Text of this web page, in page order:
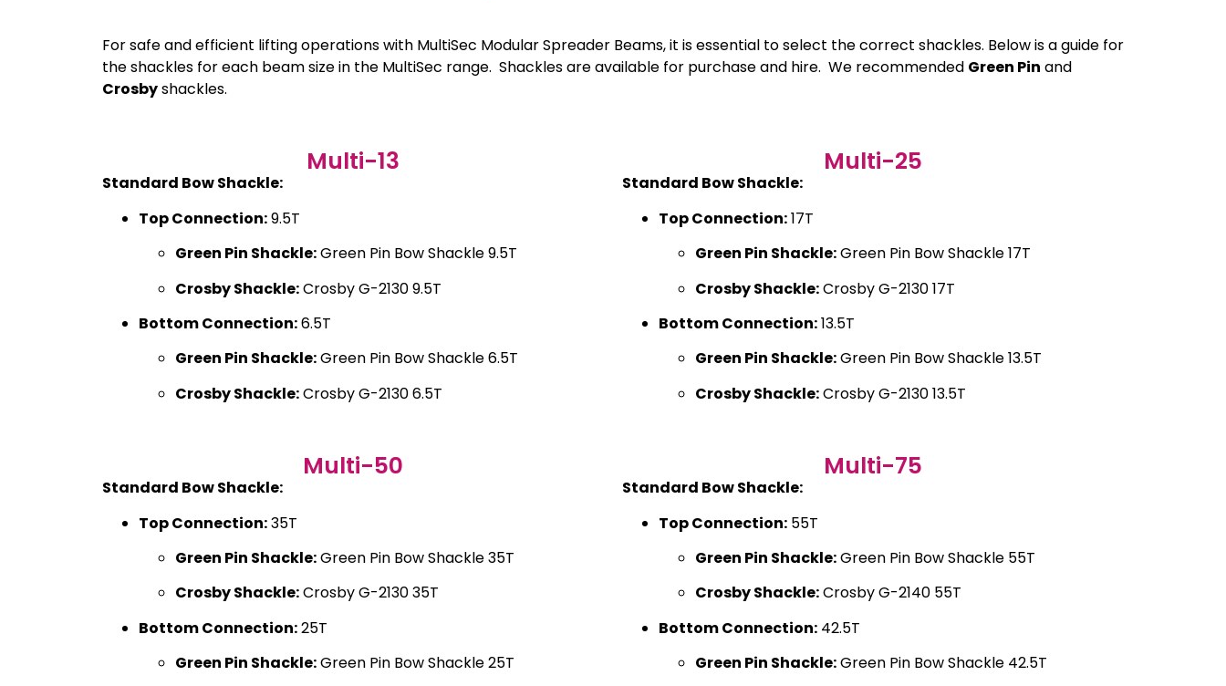
For safe and efficient lifting operations with MultiSec Modular Spreader Beams, it is essential to select the correct shackles. Below is a guide for
the shackles for each beam size in the MultiSec range. Shackles are available for purchase and hire. We recommended Green Pin and
Crosbyshackles.
Multi-13
Standard Bow Shackle:
Top Connection:9.5T
Green Pin Shackle:Green Pin Bow Shackle 9.5T
Crosby Shackle:Crosby G-2130 9.5T
Bottom Connection:6.5T
Green Pin Shackle:Green Pin Bow Shackle 6.5T
Crosby Shackle:Crosby G-2130 6.5T
Multi-25
Standard Bow Shackle:
Top Connection:17T
Green Pin Shackle:Green Pin Bow Shackle 17T
Crosby Shackle:Crosby G-2130 17T
Bottom Connection:13.5T
Green Pin Shackle:Green Pin Bow Shackle 13.5T
Crosby Shackle:Crosby G-2130 13.5T
Multi-50
Standard Bow Shackle:
Top Connection:35T
Green Pin Shackle:Green Pin Bow Shackle 35T
Crosby Shackle:Crosby G-2130 35T
Bottom Connection:25T
Green Pin Shackle:Green Pin Bow Shackle 25T
Multi-75
Standard Bow Shackle:
Top Connection: 55T
Green Pin Shackle:Green Pin Bow Shackle 55T
Crosby Shackle:Crosby G-2140 55T
Bottom Connection: 42.5T
Green Pin Shackle:Green Pin Bow Shackle 42.5T